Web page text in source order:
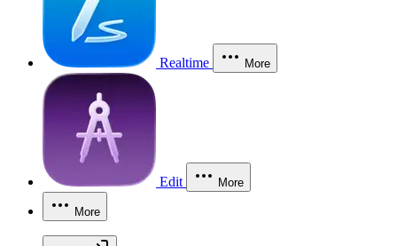
Realtime More
Edit More
More